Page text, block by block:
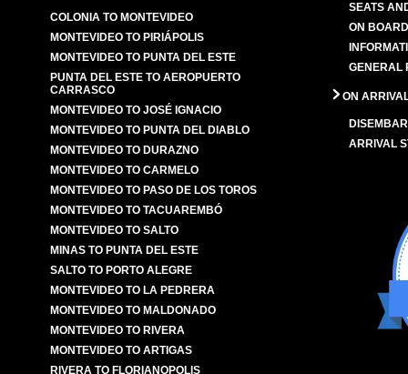
COLONIA TO MONTEVIDEO
MONTEVIDEO TO PIRIÁPOLIS
MONTEVIDEO TO PUNTA DEL ESTE
PUNTA DEL ESTE TO AEROPUERTO
CARRASCO
MONTEVIDEO TO JOSÉ IGNACIO
MONTEVIDEO TO PUNTA DEL DIABLO
MONTEVIDEO TO DURAZNO
MONTEVIDEO TO CARMELO
MONTEVIDEO TO PASO DE LOS TOROS
MONTEVIDEO TO TACUAREMBÓ
MONTEVIDEO TO SALTO
MINAS TO PUNTA DEL ESTE
SALTO TO PORTO ALEGRE
MONTEVIDEO TO LA PEDRERA
MONTEVIDEO TO MALDONADO
MONTEVIDEO TO RIVERA
MONTEVIDEO TO ARTIGAS
RIVERA TO FLORIANOPOLIS
SEATS
ON
GENERAL
ON
ARRIVAL